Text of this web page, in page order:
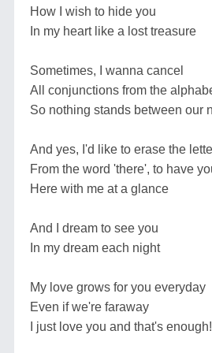
How I wish to hide you
In my heart like a lost treasure
Sometimes, I wanna cancel
All conjunctions from the
So nothing stands between our
And yes, I'd like to erase the
From the word 'there', to have
Here with me at a glance
And I dream to see you
In my dream each night
My love grows for you everyday
Even if we're faraway
I just love you and that's enough!